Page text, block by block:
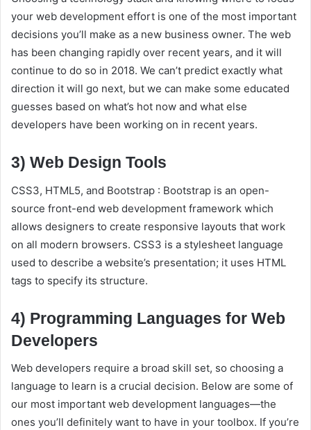
your web development effort is one of the most important
decisions you’ll make as a new business owner. The web
has been changing rapidly over recent years, and it will
continue to do so in 2018. We can’t predict exactly what
direction it will go next, but we can make some educated
guesses based on what’s hot now and what else
developers have been working on in recent years.
3) Web Design Tools
CSS3, HTML5, and Bootstrap : Bootstrap is an open-
source front-end web development framework which
allows designers to create responsive layouts that work
on all modern browsers. CSS3 is a stylesheet language
used to describe a website’s presentation; it uses HTML
tags to specify its structure.
4) Programming Languages for Web
Developers
Web developers require a broad skill set, so choosing a
language to learn is a crucial decision. Below are some of
our most important web development languages—the
ones you’ll definitely want to have in your toolbox. If you’re